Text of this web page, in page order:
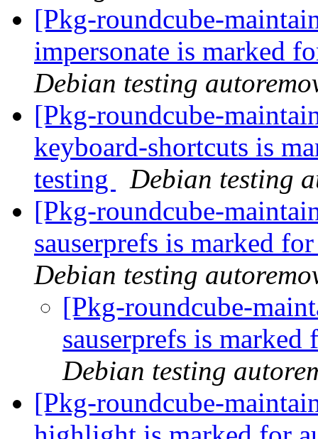
[Pkg-roundcube-
impersonate is marked
Debian testing
[Pkg-roundcube-
keyboard-shortcuts is
testing
Debian testing
[Pkg-roundcube-
sauserprefs is marked
Debian testing
[Pkg-roundcube-
sauserprefs is
Debian testing
[Pkg-roundcube-